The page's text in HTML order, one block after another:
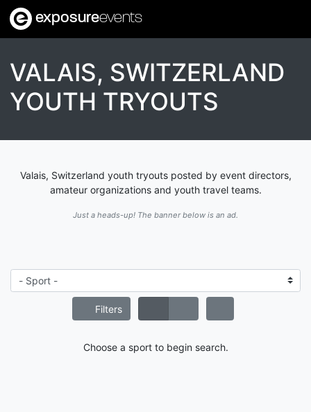
exposureevents
VALAIS, SWITZERLAND
YOUTH TRYOUTS
Valais, Switzerland youth tryouts posted by event directors,
amateur organizations and youth travel teams.
Just a heads-up! The banner below is an ad.
Filters
Choose a sport to begin search.